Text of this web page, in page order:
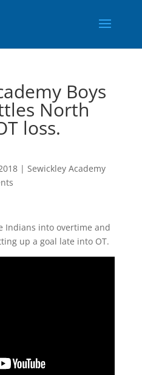
Boys
North
loss.
| Sewickley Academy
Indians into overtime and
up a goal late into OT.